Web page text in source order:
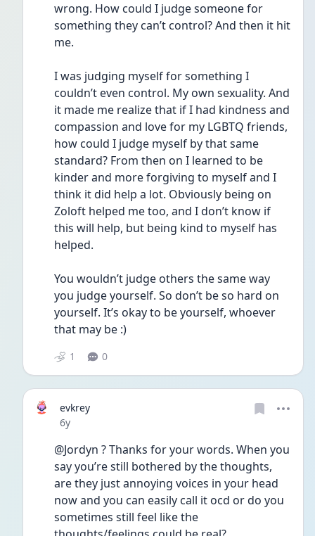
wrong. How could I judge someone for
something they can’t control? And then it hit
me.
I was judging myself for something I
couldn’t even control. My own sexuality. And
it made me realize that if I had kindness and
compassion and love for my LGBTQ friends,
how could I judge myself by that same
standard? From then on I learned to be
kinder and more forgiving to myself and I
think it did help a lot. Obviously being on
Zoloft helped me too, and I don’t know if
this will help, but being kind to myself has
helped.
You wouldn’t judge others the same way
you judge yourself. So don’t be so hard on
yourself. It’s okay to be yourself, whoever
that may be :)
1 0
evkrey
Date posted
6y
@Jordyn ? Thanks for your words. When you
say you’re still bothered by the thoughts,
are they just annoying voices in your head
now and you can easily call it ocd or do you
sometimes still feel like the